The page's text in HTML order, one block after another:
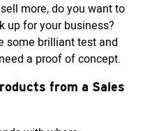
more, do you want to
up for your business?
some brilliant test and
a proof of concept.
from a Sales